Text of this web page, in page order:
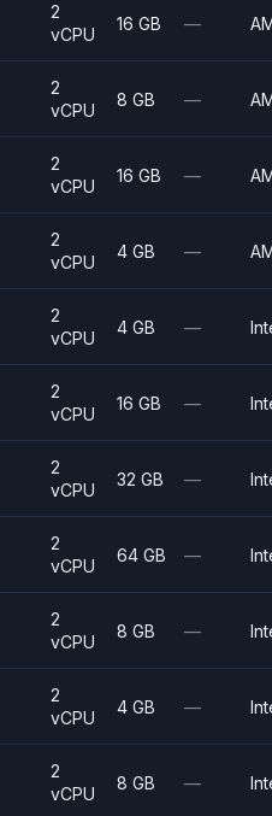
2
vCPU
16 GB —
2
vCPU
8 GB —
2
vCPU
16 GB —
2
vCPU
4 GB —
2
vCPU
4 GB —
2
vCPU
16 GB —
2
vCPU
32 GB —
2
vCPU
64 GB —
2
vCPU
8 GB —
2
vCPU
4 GB —
2
vCPU
8 GB —